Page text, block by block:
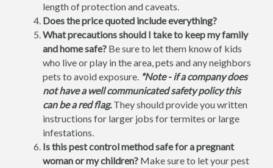
length of protection and caveats.
Does the price quoted include everything?
What precautions should I take to keep my family
and home safe? Be sure to let them know of kids
who live or play in the area, pets and any neighbors
pets to avoid exposure. *Note - if a company does
not have a well communicated safety policy this
can be a red flag.They should provide you written
instructions for larger jobs for termites or large
infestations.
Is this pest control method safe for a pregnant
woman or my children? Make sure to let your pest